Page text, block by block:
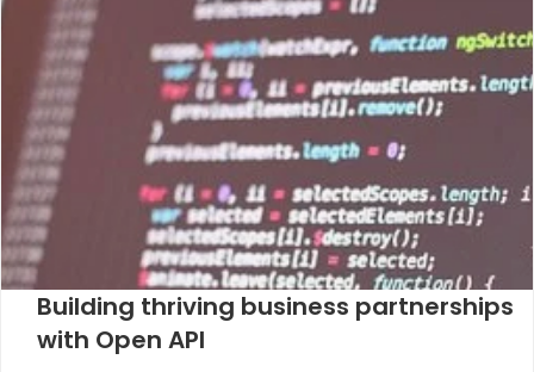
Building thriving business partnerships
with Open API